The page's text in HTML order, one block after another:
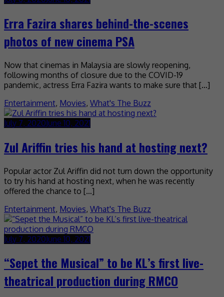
Erra Fazira shares behind-the-scenes
photos of new cinema PSA
Now that cinemas in Malaysia are slowly reopening,
following months of closure due to the COVID-19
pandemic, actress Erra Fazira wants to make sure that […]
Entertainment, Movies, What's The Buzz
July 7, 2020June 10, 2021
Zul Ariffin tries his hand at hosting next?
Popular actor Zul Ariffin did not turn down the opportunity
to try his hand at hosting next, when he was recently
offered the chance to […]
Entertainment, Movies, What's The Buzz
July 7, 2020June 10, 2021
“Sepet the Musical” to be KL’s first live-
theatrical production during RMCO